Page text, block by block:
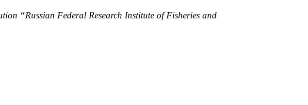
“Russian Federal Research Institute of Fisheries and